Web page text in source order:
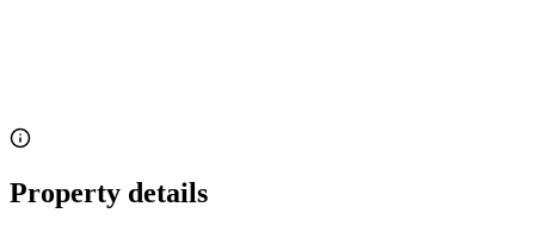
Property details